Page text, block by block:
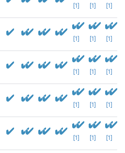
[1] [1] [1]
[1] [1] [1]
[1] [1] [1]
[1] [1] [1]
[1] [1] [1]